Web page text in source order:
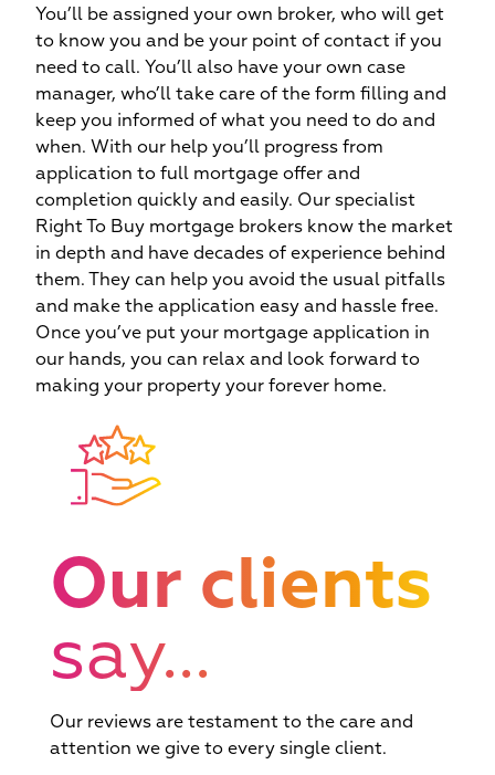
You’ll be assigned your own broker, who will get
to know you and be your point of contact if you
need to call. You’ll also have your own case
manager, who’ll take care of the form filling and
keep you informed of what you need to do and
when. With our help you’ll progress from
application to full mortgage offer and
completion quickly and easily. Our specialist
Right To Buy mortgage brokers know the market
in depth and have decades of experience behind
them. They can help you avoid the usual pitfalls
and make the application easy and hassle free.
Once you’ve put your mortgage application in
our hands, you can relax and look forward to
making your property your forever home.
Our clients
say...
Our reviews are testament to the care and
attention we give to every single client.